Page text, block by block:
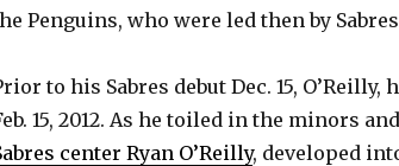
Penguins, who were led then by
to his Sabres debut Dec. 15, O’Reilly,
15, 2012. As he toiled in the minors
center Ryan O’Reilly, developed